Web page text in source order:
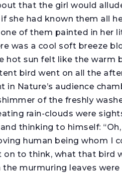
that the girl would
she had known them all
of them painted in her
was a cool soft breeze
hot sun felt like the warm
bird went on all the
Nature’s audience
of the freshly
rain-clouds were
thinking to himself:
human being whom I
on to think, what that bird
murmuring leaves